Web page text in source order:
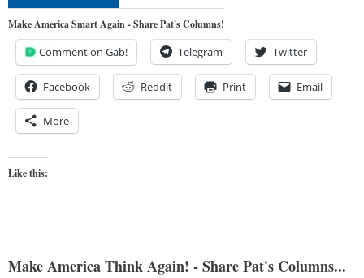
Make America Smart Again - Share Pat's Columns!
Comment on Gab! Telegram Twitter
Facebook Reddit Print Email
More
Like this:
Make America Think Again! - Share Pat's Columns...